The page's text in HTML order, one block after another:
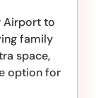
Airport to
family
space,
option for